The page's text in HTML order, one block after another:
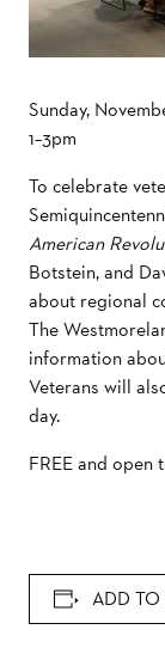
Sunday,
1–3pm
To celebrate
American
Botstein, and
about regional
The
information
Veterans will
day.
FREE and open
ADD TO